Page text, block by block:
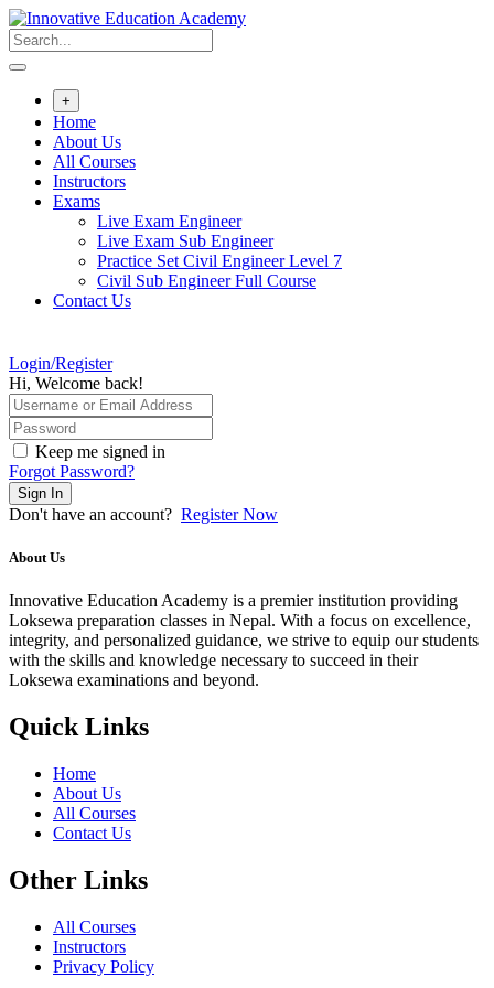
Skip
to
content
+
Home
About Us
All Courses
Instructors
Exams
Live Exam Engineer
Live Exam Sub Engineer
Practice Set Civil Engineer Level 7
Civil Sub Engineer Full Course
Contact Us
Login/Register
Hi, Welcome back!
Keep me signed in
Forgot Password?
Sign In
Don't have an account? Register Now
About Us
Innovative Education Academy is a premier institution providing
Loksewa preparation classes in Nepal. With a focus on excellence,
integrity, and personalized guidance, we strive to equip our students
with the skills and knowledge necessary to succeed in their
Loksewa examinations and beyond.
Quick Links
Home
About Us
All Courses
Contact Us
Other Links
All Courses
Instructors
Privacy Policy